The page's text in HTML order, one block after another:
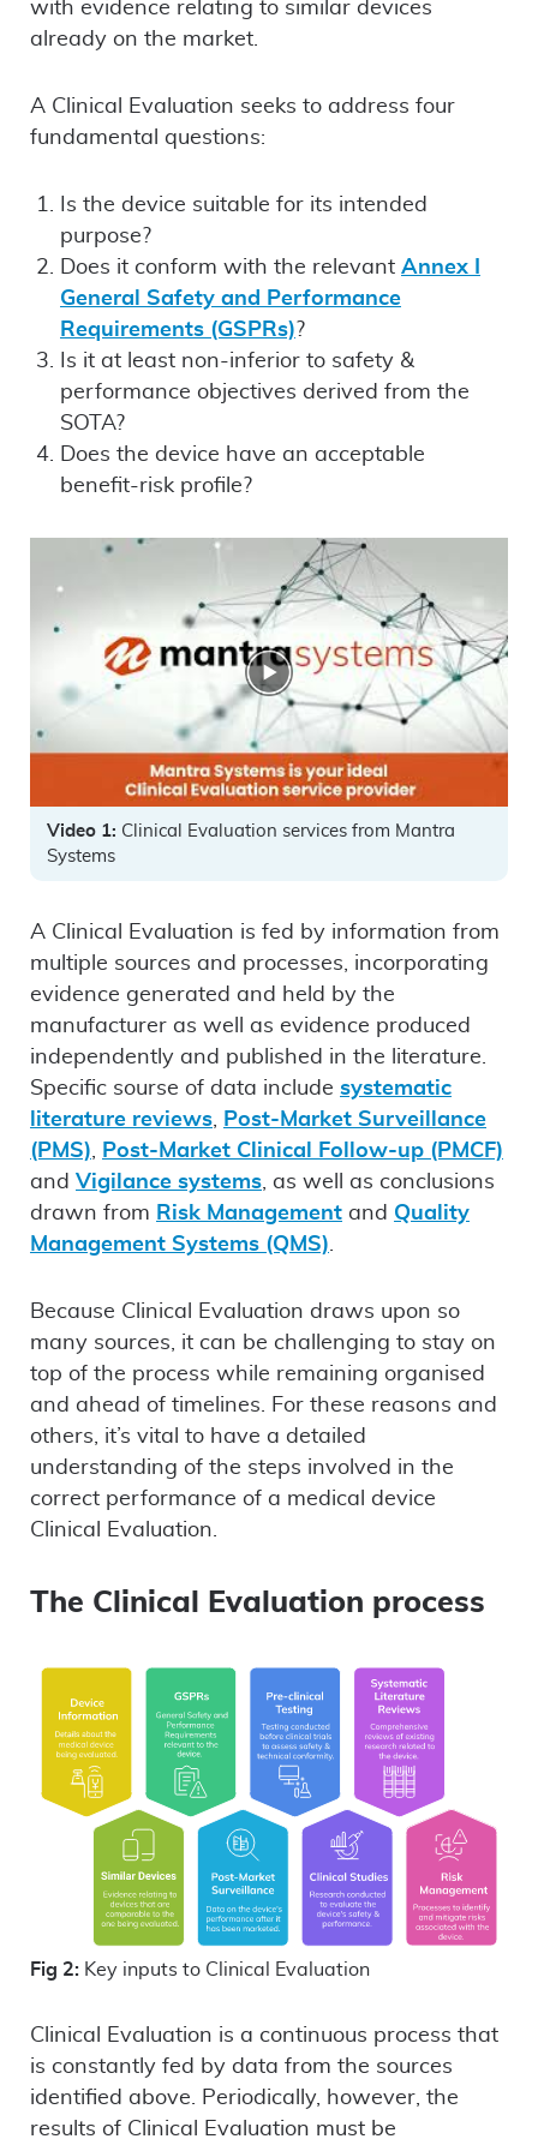
with evidence relating to similar devices
already on the market.
A Clinical Evaluation seeks to address four
fundamental questions:
Is the device suitable for its intended
purpose?
Does it conform with the relevant Annex I
General Safety and Performance
Requirements (GSPRs)?
Is it at least non-inferior to safety &
performance objectives derived from the
SOTA?
Does the device have an acceptable
benefit-risk profile?
Video 1: Clinical Evaluation services from Mantra
Systems
A Clinical Evaluation is fed by information from
multiple sources and processes, incorporating
evidence generated and held by the
manufacturer as well as evidence produced
independently and published in the literature.
Specific sourse of data include systematic
literature reviews, Post-Market Surveillance
(PMS), Post-Market Clinical Follow-up (PMCF)
and Vigilance systems, as well as conclusions
drawn from Risk Management and Quality
Management Systems (QMS).
Because Clinical Evaluation draws upon so
many sources, it can be challenging to stay on
top of the process while remaining organised
and ahead of timelines. For these reasons and
others, it’s vital to have a detailed
understanding of the steps involved in the
correct performance of a medical device
Clinical Evaluation.
The Clinical Evaluation process
Fig 2: Key inputs to Clinical Evaluation
Clinical Evaluation is a continuous process that
is constantly fed by data from the sources
identified above. Periodically, however, the
results of Clinical Evaluation must be